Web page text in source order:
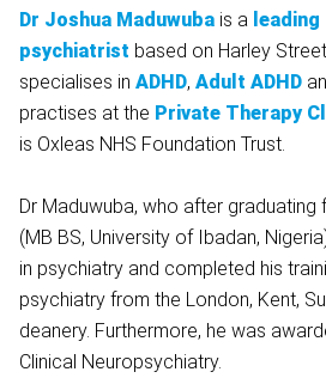
Dr Joshua Maduwuba is a
psychiatrist based on Harley
specialises in ADHD, Adult ADHD
practises at the Private Therapy
is Oxleas NHS Foundation Trust.
Dr Maduwuba, who after graduating
(MB BS, University of Ibadan,
in psychiatry and completed his
psychiatry from the London, Kent,
deanery. Furthermore, he was
Clinical Neuropsychiatry.